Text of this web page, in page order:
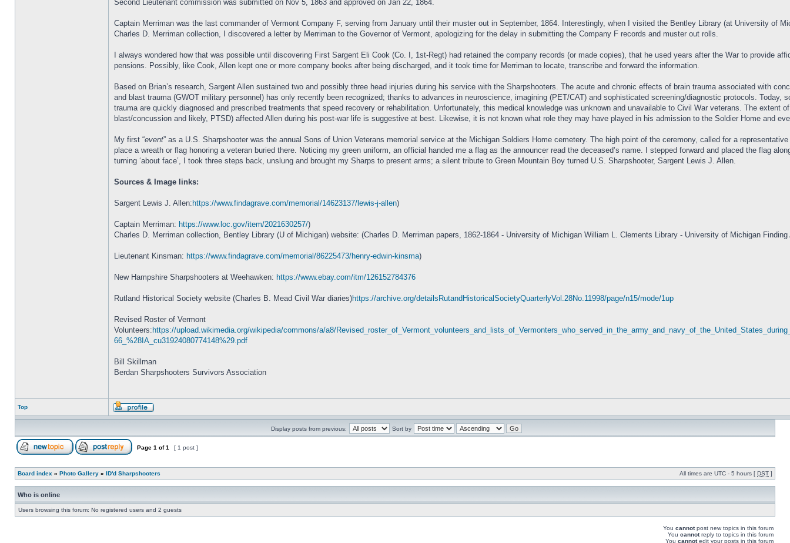
Second Lieutenant commission was submitted on Nov 5, 1863 and approved on Jan 22, 1864.
Captain Merriman was the last commander of Vermont Company F, serving from January until their muster out in September, 1864. Interestingly, when I visited the Bentley Library (at University of
Charles D. Merriman collection, I discovered a letter by Merriman to the Governor of Vermont, apologizing for the delay in submitting the Company F records and muster out rolls.
I always wondered how that was possible until discovering First Sargent Eli Cook (Co. I, 1st-Regt) had retained the company records (or made copies), that he used years after the War to provide
pensions. Possibly, like Cook, Allen kept one or more company books after being discharged, and it took time for Merriman to locate, transcribe and forward the information.
Based on Brian’s research, Sargent Allen sustained two and possibly three head injuries during his service with the Sharpshooters. The acute and chronic effects of brain trauma associated with
and blast trauma (GWOT military personnel) has only recently been recognized; thanks to advances in neuroscience, imagining (PET/CAT) and sophisticated screening/diagnostic protocols. Today,
trauma are quickly diagnosed and prescribed treatments that speed recovery or rehabilitation. Unfortunately, this medical knowledge was unknown and unavailable to Civil War veterans. The extent
blast/concussion and likely, PTSD) affected Allen during his post-war life is suggestive at best. Likewise, it is not known what role they may have played in his admission to the Soldier Home and
My first “event” as a U.S. Sharpshooter was the annual Sons of Union Veterans memorial service at the Michigan Soldiers Home cemetery. The high point of the ceremony, called for a representative
place a wreath or flag honoring a veteran buried there. Noticing my green uniform, an official handed me a flag as the announcer read the deceased’s name. I stepped forward and placed the flag
turning ‘about face’, I took three steps back, unslung and brought my Sharps to present arms; a silent tribute to Green Mountain Boy turned U.S. Sharpshooter, Sargent Lewis J. Allen.
Sources & Image links:
Sargent Lewis J. Allen: https://www.findagrave.com/memorial/14623137/lewis-j-allen)
Captain Merriman: https://www.loc.gov/item/2021630257/)
Charles D. Merriman collection, Bentley Library (U of Michigan) website: (Charles D. Merriman papers, 1862-1864 - University of Michigan William L. Clements Library - University of Michigan Finding
Lieutenant Kinsman: https://www.findagrave.com/memorial/86225473/henry-edwin-kinsma)
New Hampshire Sharpshooters at Weehawken: https://www.ebay.com/itm/126152784376
Rutland Historical Society website (Charles B. Mead Civil War diaries)https://archive.org/detailsRutandHistoricalSocietyQuarterlyVol.28No.11998/page/n15/mode/1up
Revised Roster of Vermont
Volunteers: https://upload.wikimedia.org/wikipedia/commons/a/a8/
66_%28IA_cu31924080774148%29.pdf
Bill Skillman
Berdan Sharpshooters Survivors Association
Top
Display posts from previous: Sort by
Page 1 of1 [ 1 post ]
Board index » Photo Gallery » ID'd Sharpshooters All times are UTC - 5 hours [ DST ]
Who is online
Users browsing this forum: No registered users and 2 guests
You cannotpost new topics in this forum
You cannotreply to topics in this forum
You cannotedit your posts in this forum